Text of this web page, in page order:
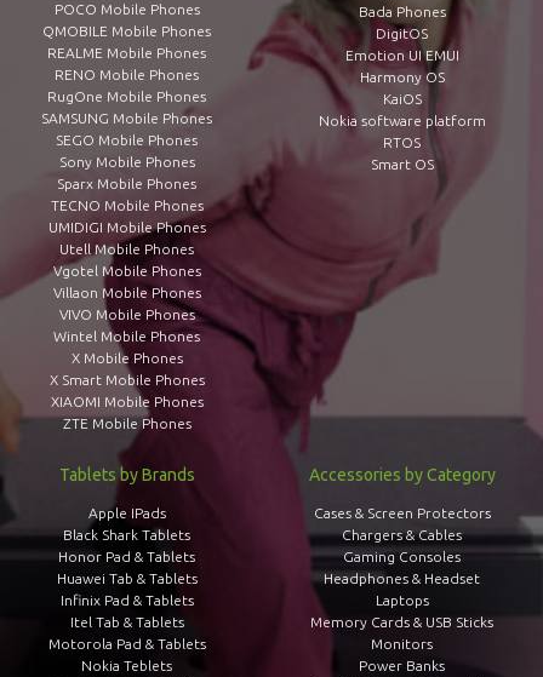
POCO Mobile Phones
QMOBILE Mobile Phones
REALME Mobile Phones
RENO Mobile Phones
RugOne Mobile Phones
SAMSUNG Mobile Phones
SEGO Mobile Phones
Sony Mobile Phones
Sparx Mobile Phones
TECNO Mobile Phones
UMIDIGI Mobile Phones
Utell Mobile Phones
Vgotel Mobile Phones
Villaon Mobile Phones
VIVO Mobile Phones
Wintel Mobile Phones
X Mobile Phones
X Smart Mobile Phones
XIAOMI Mobile Phones
ZTE Mobile Phones
Bada Phones
DigitOS
Emotion UI EMUI
Harmony OS
KaiOS
Nokia software platform
RTOS
Smart OS
Tablets by Brands
Apple IPads
Black Shark Tablets
Honor Pad & Tablets
Huawei Tab & Tablets
Infinix Pad & Tablets
Itel Tab & Tablets
Motorola Pad & Tablets
Nokia Teblets
Accessories by Category
Cases & Screen Protectors
Chargers & Cables
Gaming Consoles
Headphones & Headset
Laptops
Memory Cards & USB Sticks
Monitors
Power Banks